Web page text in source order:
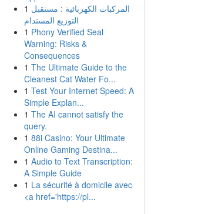
1 المركبات الكهربائية : مستقبل
التوزيع المستدام
1 Phony Verified Seal
Warning: Risks &
Consequences
1 The Ultimate Guide to the
Cleanest Cat Water Fo...
1 Test Your Internet Speed: A
Simple Explan...
1 The AI cannot satisfy the
query.
1 88i Casino: Your Ultimate
Online Gaming Destina...
1 Audio to Text Transcription:
A Simple Guide
1 La sécurité à domicile avec
<a href='https://pl...